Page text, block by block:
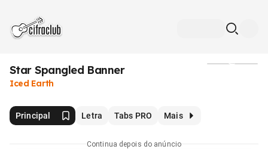
Star Spangled Banner
Iced Earth
Principal Letra Tabs PRO Mais
Continua depois do anúncio